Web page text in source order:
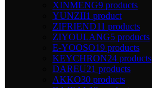
XINMENG9 products
YUNZII1 product
ZIFRIEND11 products
ZIYOULANG5 products
E-YOOSO19 products
KEYCHRON24 products
DAREU21 products
AKKO30 products